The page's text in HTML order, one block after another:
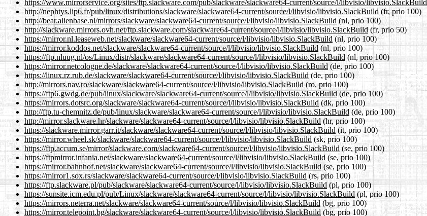
https://www.mirrorservice.org/sites/ftp.slackware.com/pub/slackware/slackware64-current/source/l/libvisio/libvisio.SlackBuild
http://nephtys.lip6.fr/pub/linux/distributions/slackware/slackware64-current/source/l/libvisio/libvisio.SlackBuild (fr, prio 100)
http://bear.alienbase.nl/mirrors/slackware/slackware64-current/source/l/libvisio/libvisio.SlackBuild(nl, prio 100)
http://slackware.mirrors.ovh.net/ftp.slackware.com/slackware64-current/source/l/libvisio/libvisio.SlackBuild(fr, prio 50)
https://mirror.nl.leaseweb.net/slackware/slackware64-current/source/l/libvisio/libvisio.SlackBuild (nl, prio 100)
https://mirror.koddos.net/slackware/slackware64-current/source/l/libvisio/libvisio.SlackBuild (nl, prio 100)
https://ftp.nluug.nl/os/Linux/distr/slackware/slackware64-current/source/l/libvisio/libvisio.SlackBuild (nl, prio 100)
https://mirror.netcologne.de/slackware/slackware64-current/source/l/libvisio/libvisio.SlackBuild (de, prio 100)
https://linux.rz.rub.de/slackware/slackware64-current/source/l/libvisio/libvisio.SlackBuild(de, prio 100)
http://mirrors.nav.ro/slackware/slackware64-current/source/l/libvisio/libvisio.SlackBuild(ro, prio 100)
https://ftp6.gwdg.de/pub/linux/slackware/slackware64-current/source/l/libvisio/libvisio.SlackBuild(de, prio 100)
https://mirrors.dotsrc.org/slackware/slackware64-current/source/l/libvisio/libvisio.SlackBuild (dk, prio 100)
http://ftp.tu-chemnitz.de/pub/linux/slackware/slackware64-current/source/l/libvisio/libvisio.SlackBuild (de, prio 100)
http://mirror.slackware.hr/slackware/slackware64-current/source/l/libvisio/libvisio.SlackBuild (hr, prio 100)
https://slackware.mirror.garr.it/slackware/slackware64-current/source/l/libvisio/libvisio.SlackBuild (it, prio 100)
https://mirror.wheel.sk/slackware/slackware64-current/source/l/libvisio/libvisio.SlackBuild (sk, prio 100)
https://ftp.accum.se/mirror/slackware.com/slackware64-current/source/l/libvisio/libvisio.SlackBuild(se, prio 100)
https://ftpmirror.infania.net/slackware/slackware64-current/source/l/libvisio/libvisio.SlackBuild (se, prio 100)
https://mirror.bahnhof.net/slackware/slackware64-current/source/l/libvisio/libvisio.SlackBuild (se, prio 100)
https://mirror1.sox.rs/slackware/slackware64-current/source/l/libvisio/libvisio.SlackBuild (rs, prio 100)
https://ftp.slackware.pl/pub/slackware/slackware64-current/source/l/libvisio/libvisio.SlackBuild (pl, prio 100)
https://sunsite.icm.edu.pl/pub/Linux/slackware/slackware64-current/source/l/libvisio/libvisio.SlackBuild (pl, prio 100)
https://mirrors.neterra.net/slackware/slackware64-current/source/l/libvisio/libvisio.SlackBuild (bg, prio 100)
https://mirror.telepoint.bg/slackware/slackware64-current/source/l/libvisio/libvisio.SlackBuild(bg, prio 100)